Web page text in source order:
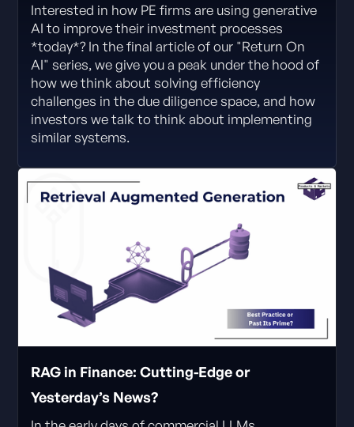
Interested in how PE firms are using generative
AI to improve their investment processes
*today*? In the final article of our "Return On
AI" series, we give you a peak under the hood of
how we think about solving efficiency
challenges in the due diligence space, and how
investors we talk to think about implementing
similar systems.
RAG in Finance: Cutting-Edge or
Yesterday’s News?